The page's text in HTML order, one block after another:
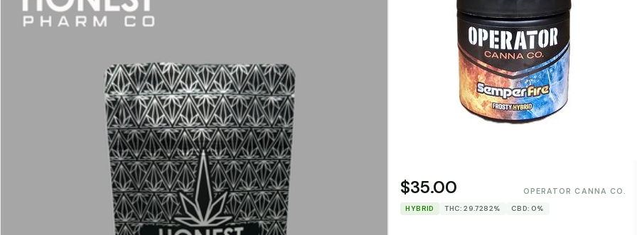
$35.00 OPERATOR CANNA CO.
HYBRID THC: 29.7282% CBD: 0%